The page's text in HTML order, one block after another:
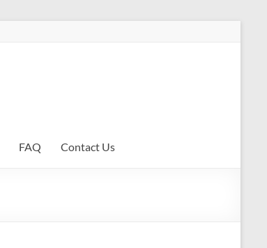
FAQ Contact Us